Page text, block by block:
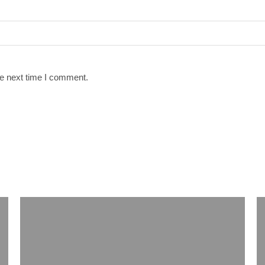
next time I comment.